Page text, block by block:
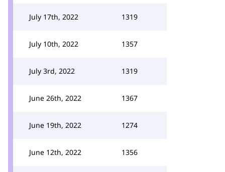
July 17th, 2022 1319
July 10th, 2022 1357
July 3rd, 2022 1319
June 26th, 2022 1367
June 19th, 2022 1274
June 12th, 2022 1356